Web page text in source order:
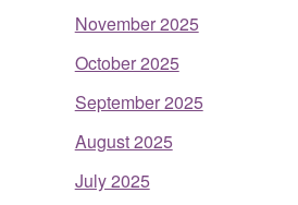
November 2025
October 2025
September 2025
August 2025
July 2025